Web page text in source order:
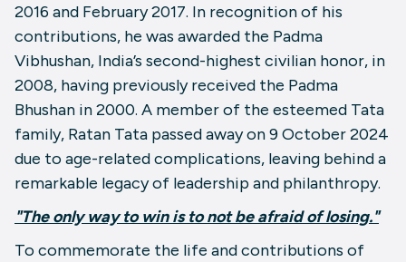
2016 and February 2017. In recognition of his
contributions, he was awarded the Padma
Vibhushan, India’s second-highest civilian honor, in
2008, having previously received the Padma
Bhushan in 2000. A member of the esteemed Tata
family, Ratan Tata passed away on 9 October 2024
due to age-related complications, leaving behind a
remarkable legacy of leadership and philanthropy.
"The only way to win is to not be afraid of losing."
To commemorate the life and contributions of